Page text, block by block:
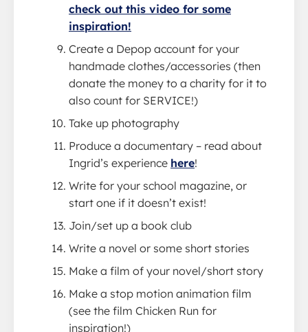
check out this video for some
inspiration!
Create a Depop account for your
handmade clothes/accessories (then
donate the money to a charity for it to
also count for SERVICE!)
Take up photography
Produce a documentary – read about
Ingrid’s experience here!
Write for your school magazine, or
start one if it doesn’t exist!
Join/set up a book club
Write a novel or some short stories
Make a film of your novel/short story
Make a stop motion animation film
(see the film Chicken Run for
inspiration!)